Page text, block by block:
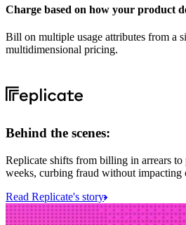
Charge based on how your product
Bill on multiple usage attributes from a
multidimensional pricing.
Behind the scenes:
Replicate shifts from billing in arrears
weeks, curbing fraud without impacting
Read Replicate's story